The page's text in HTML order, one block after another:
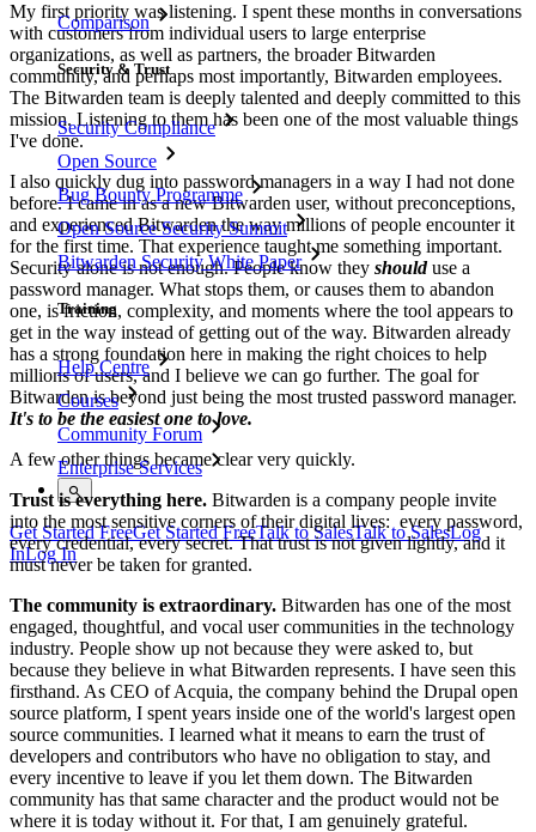
Comparison
Security & Trust
Security Compliance
Open Source
Bug Bounty Programme
Open Source Security Summit
Bitwarden Security White Paper
Training
Help Centre
Courses
Community Forum
Enterprise Services
Get Started FreeGet Started FreeTalk to SalesTalk to SalesLog
InLog In
My first priority was listening. I spent these months in conversations
with customers from individual users to large enterprise
organizations, as well as partners, the broader Bitwarden
community, and perhaps most importantly, Bitwarden employees.
The Bitwarden team is deeply talented and deeply committed to this
mission. Listening to them has been one of the most valuable things
I've done.
I also quickly dug into password managers in a way I had not done
before. I came in as a new Bitwarden user, without preconceptions,
and experienced Bitwarden the way millions of people encounter it
for the first time. That experience taught me something important.
Security alone is not enough. People know they shoulduse a
password manager. What stops them, or causes them to abandon
one, is friction, complexity, and moments where the tool appears to
get in the way instead of getting out of the way. Bitwarden already
has a strong foundation here in making the right choices to help
millions of users, and I believe we can go further. The goal for
Bitwarden is beyond just being the most trusted password manager.
It's to be the easiest one to love.
A few other things became clear very quickly.
Trust is everything here. Bitwarden is a company people invite
into the most sensitive corners of their digital lives: every password,
every credential, every secret. That trust is not given lightly, and it
must never be taken for granted.
The community is extraordinary. Bitwarden has one of the most
engaged, thoughtful, and vocal user communities in the technology
industry. People show up not because they were asked to, but
because they believe in what Bitwarden represents. I have seen this
firsthand. As CEO of Acquia, the company behind the Drupal open
source platform, I spent years inside one of the world's largest open
source communities. I learned what it means to earn the trust of
developers and contributors who have no obligation to stay, and
every incentive to leave if you let them down. The Bitwarden
community has that same character and the product would not be
where it is today without it. For that, I am genuinely grateful.